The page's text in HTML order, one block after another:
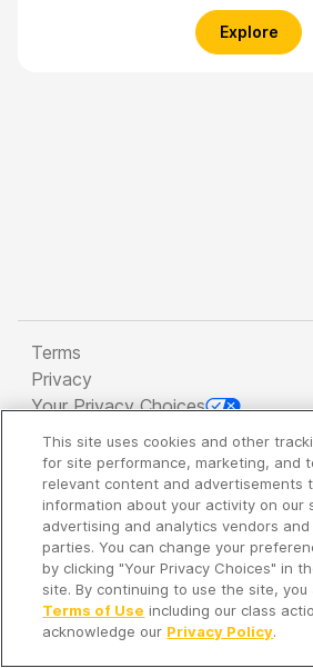
Explore
Terms
Privacy
Your Privacy Choices
Copyright 2026 - Spreaker Inc.
Company
It's so quiet here...
Time to discover new episodes!
This site uses cookies and other
for site performance, marketing, and
relevant content and advertisements
information about your activity on our
advertising and analytics vendors
parties. You can change your
by clicking "Your Privacy Choices" in
site. By continuing to use the site,
Terms of Use including our class
acknowledge our Privacy Policy.